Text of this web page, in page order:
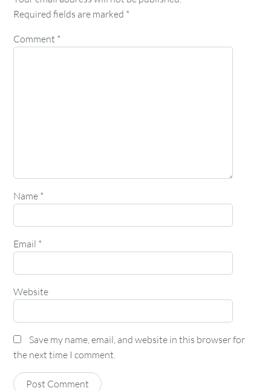
Required fields are marked *
Comment *
Name *
Email *
Website
Save my name, email, and website in this browser for
the next time I comment.